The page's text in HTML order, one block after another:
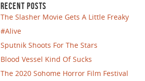
RECENT POSTS
The Slasher Movie Gets A Little Freaky
#Alive
Sputnik Shoots For The Stars
Blood Vessel Kind Of Sucks
The 2020 Sohome Horror Film Festival